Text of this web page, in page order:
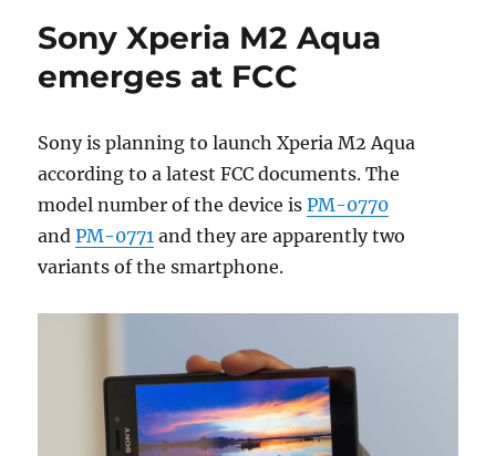
Sony Xperia M2 Aqua
emerges at FCC
Sony is planning to launch Xperia M2 Aqua
according to a latest FCC documents. The
model number of the device isPM-0770
andPM-0771 and they are apparently two
variants of the smartphone.